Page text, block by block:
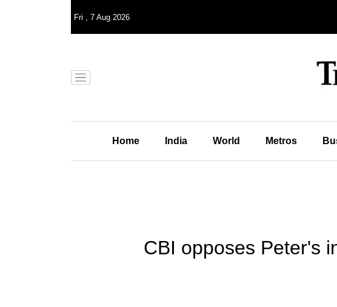
Fri , 7 Aug 2026
Home India World Metros
CBI opposes Peter's